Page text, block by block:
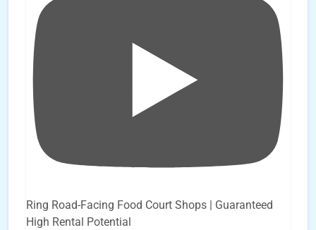
Ring Road-Facing Food Court Shops | Guaranteed
High Rental Potential